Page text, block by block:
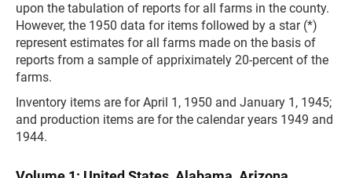
upon the tabulation of reports for all farms in the county.
However, the 1950 data for items followed by a star (*)
represent estimates for all farms made on the basis of
reports from a sample of appriximately 20-percent of the
farms.
Inventory items are for April 1, 1950 and January 1, 1945;
and production items are for the calendar years 1949 and
1944.